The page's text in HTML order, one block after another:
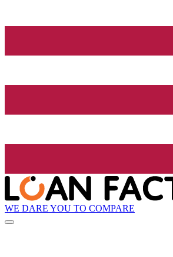
WE DARE YOU TO COMPARE